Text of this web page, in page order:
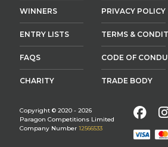
WINNERS
ENTRY LISTS
FAQS
CHARITY
PRIVACY POLICY
TERMS &
CODE OF
TRADE BODY
Copyright © 2020 - 2026
Paragon Competitions Limited
Company Number 12566533